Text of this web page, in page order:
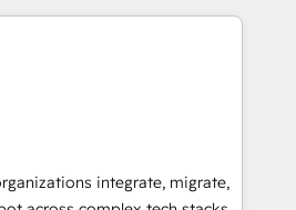
processes and
by companies across
Onboarding across all
and more. Custom
and integrations built for
WhatsApp, email, paid
integrate, migrate,